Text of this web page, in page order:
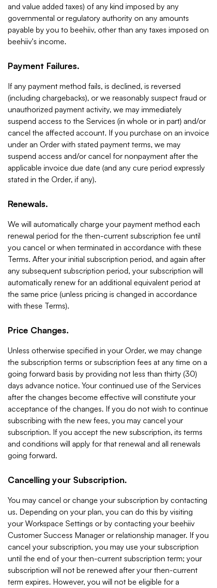
and value added taxes) of any kind imposed by any
governmental or regulatory authority on any amounts
payable by you to beehiiv, other than any taxes imposed on
beehiiv's income.
Payment Failures.
If any payment method fails, is declined, is reversed
(including chargebacks), or we reasonably suspect fraud or
unauthorized payment activity, we may immediately
suspend access to the Services (in whole or in part) and/or
cancel the affected account. If you purchase on an invoice
under an Order with stated payment terms, we may
suspend access and/or cancel for nonpayment after the
applicable invoice due date (and any cure period expressly
stated in the Order, if any).
Renewals.
We will automatically charge your payment method each
renewal period for the then-current subscription fee until
you cancel or when terminated in accordance with these
Terms. After your initial subscription period, and again after
any subsequent subscription period, your subscription will
automatically renew for an additional equivalent period at
the same price (unless pricing is changed in accordance
with these Terms).
Price Changes.
Unless otherwise specified in your Order, we may change
the subscription terms or subscription fees at any time on a
going forward basis by providing not less than thirty (30)
days advance notice. Your continued use of the Services
after the changes become effective will constitute your
acceptance of the changes. If you do not wish to continue
subscribing with the new fees, you may cancel your
subscription. If you accept the new subscription, its terms
and conditions will apply for that renewal and all renewals
going forward.
Cancelling your Subscription.
You may cancel or change your subscription by contacting
us. Depending on your plan, you can do this by visiting
your Workspace Settings or by contacting your beehiiv
Customer Success Manager or relationship manager. If you
cancel your subscription, you may use your subscription
until the end of your then-current subscription term; your
subscription will not be renewed after your then-current
term expires. However, you will not be eligible for a